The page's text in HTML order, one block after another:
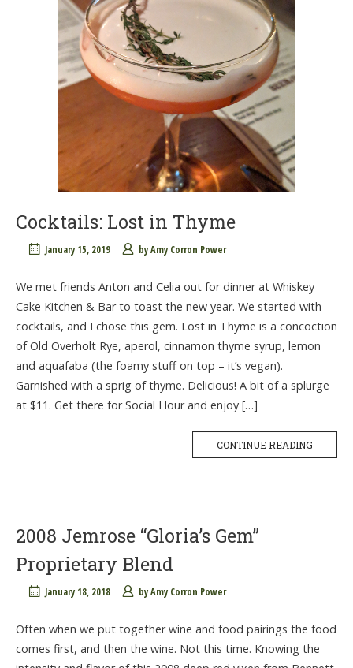
Cocktails: Lost in Thyme
January 15, 2019 byAmy Corron Power
We met friends Anton and Celia out for dinner at Whiskey
Cake Kitchen & Bar to toast the new year. We started with
cocktails, and I chose this gem. Lost in Thyme is a concoction
of Old Overholt Rye, aperol, cinnamon thyme syrup, lemon
and aquafaba (the foamy stuff on top – it’s vegan).
Garnished with a sprig of thyme. Delicious! A bit of a splurge
at $11. Get there for Social Hour and enjoy […]
CONTINUE READING
2008 Jemrose “Gloria’s Gem”
Proprietary Blend
January 18, 2018 byAmy Corron Power
Often when we put together wine and food pairings the food
comes first, and then the wine. Not this time. Knowing the